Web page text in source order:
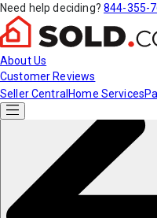
Need help deciding? 844-355-
About Us
Customer Reviews
Seller Central Home Services